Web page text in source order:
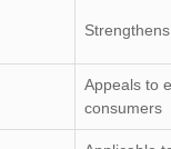
Appeals to
consumers